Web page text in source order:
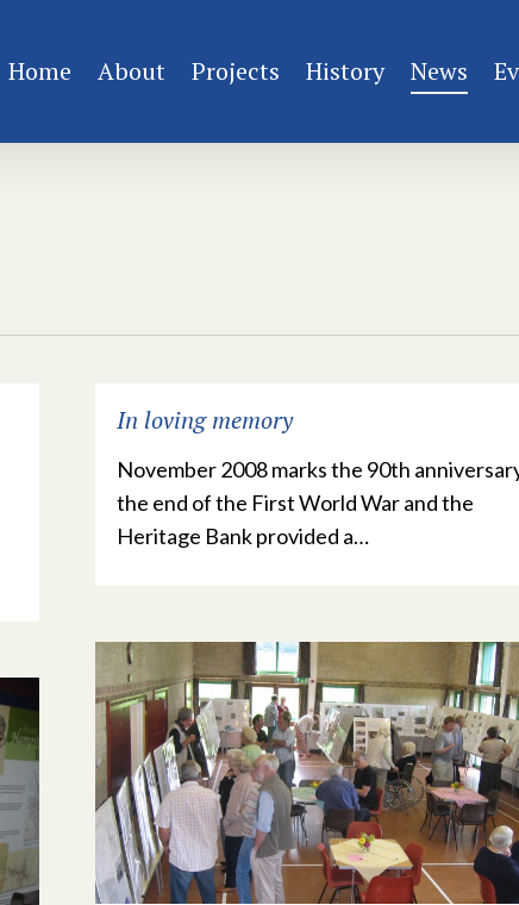
Home About Projects History News
In loving memory
November 2008 marks the 90th
the end of the First World War and the
Heritage Bank provided a…